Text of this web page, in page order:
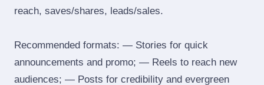
reach, saves/shares, leads/sales.
Recommended formats: — Stories for quick
announcements and promo; — Reels to reach new
audiences; — Posts for credibility and evergreen